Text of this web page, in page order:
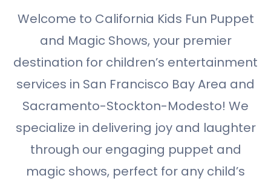
Welcome to California Kids Fun Puppet
and Magic Shows, your premier
destination for children’s entertainment
services in San Francisco Bay Area and
Sacramento-Stockton-Modesto! We
specialize in delivering joy and laughter
through our engaging puppet and
magic shows, perfect for any child’s